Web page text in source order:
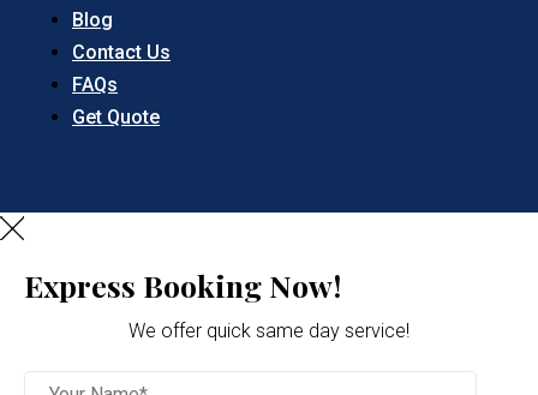
Blog
Contact Us
FAQs
Get Quote
Express Booking Now!
We offer quick same day service!